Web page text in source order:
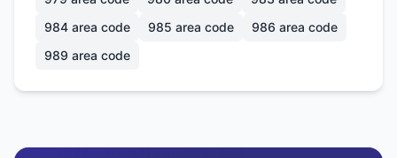
984 area code 985 area code 986 area code
989 area code